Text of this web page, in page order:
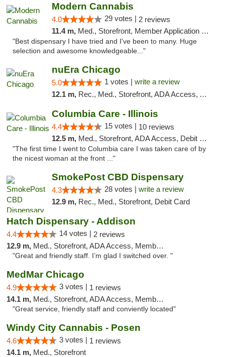
Modern Cannabis
4.0 29 votes | 2 reviews
11.4 m, Med., Storefront, Member Application Required, ATM
"Best dispensary I have tried and I've been to many. Huge
selection and awesome knowledgeable..."
nuEra Chicago
5.0 1 votes | write a review
12.1 m, Rec., Med., Storefront, ADA Access, ATM, Debit Card, Pickup
Columbia Care - Illinois
4.4 15 votes | 10 reviews
12.5 m, Med., Storefront, ADA Access, Debit Card
"The first time I went to Columbia care I was taken care of by
the nicest woman at the front ..."
SmokePost CBD Dispensary
4.3 28 votes | write a review
12.9 m, Rec., Med., Storefront, Debit Card
Hatch Dispensary - Addison
4.4 14 votes | 2 reviews
12.9 m, Med., Storefront, ADA Access, Member Application Required
"Great and friendly staff. I’m glad I switched over. "
MedMar Chicago
4.9 3 votes | 1 reviews
14.1 m, Med., Storefront, ADA Access, Member Application Required, ATM
"Great service, friendly staff and conviently located"
Windy City Cannabis - Posen
4.6 3 votes | 1 reviews
14.1 m, Med., Storefront